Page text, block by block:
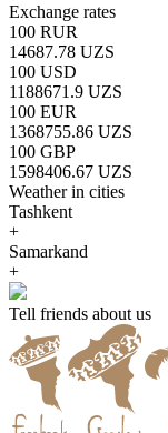
Exchange rates
100 RUR
14687.78 UZS
100 USD
1188671.9 UZS
100 EUR
1368755.86 UZS
100 GBP
1598406.67 UZS
Weather in cities
Tashkent
+
Samarkand
+
Tell friends about us